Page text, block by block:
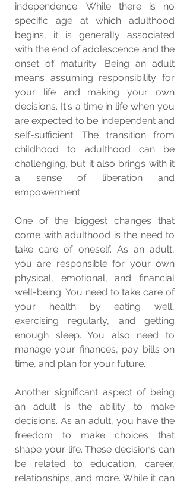
independence. While there is no
specific age at which adulthood
begins, it is generally associated
with the end of adolescence and the
onset of maturity. Being an adult
means assuming responsibility for
your life and making your own
decisions. It's a time in life when you
are expected to be independent and
self-sufficient. The transition from
childhood to adulthood can be
challenging, but it also brings with it
a sense of liberation and
empowerment.
One of the biggest changes that
come with adulthood is the need to
take care of oneself. As an adult,
you are responsible for your own
physical, emotional, and financial
well-being. You need to take care of
your health by eating well,
exercising regularly, and getting
enough sleep. You also need to
manage your finances, pay bills on
time, and plan for your future.
Another significant aspect of being
an adult is the ability to make
decisions. As an adult, you have the
freedom to make choices that
shape your life. These decisions can
be related to education, career,
relationships, and more. While it can